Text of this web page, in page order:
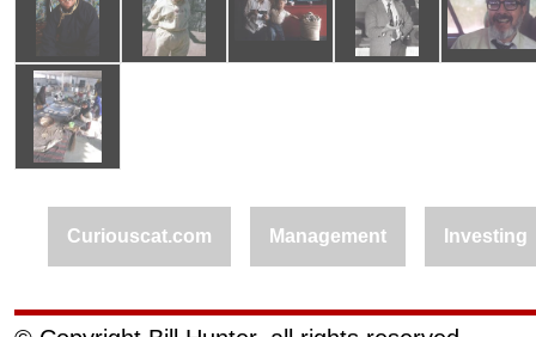
Curiouscat.com Management Investing